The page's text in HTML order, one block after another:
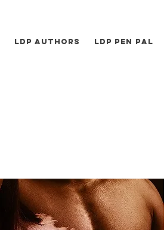
LDP Authors LDP Pen Pal